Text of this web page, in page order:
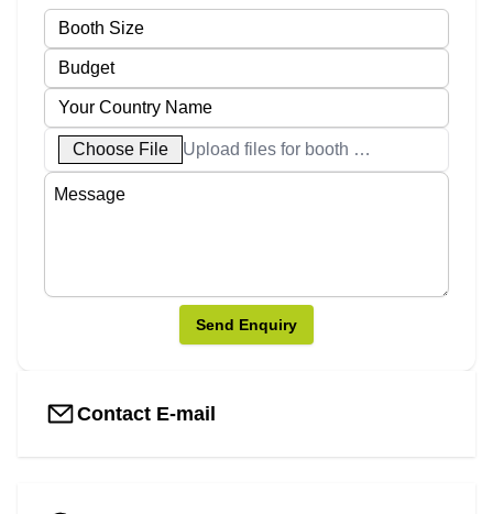
Choose File Upload files for booth designs
Send Enquiry
Contact E-mail